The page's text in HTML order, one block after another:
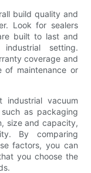
build quality and
Look for sealers
built to last and
setting.
coverage and
of maintenance or
industrial vacuum
as packaging
size and capacity,
By comparing
factors, you can
you choose the